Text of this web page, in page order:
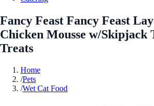
Fancy Feast Fancy Feast
Chicken Mousse w/Skipjack
Treats
Home
/Pets
/Wet Cat Food